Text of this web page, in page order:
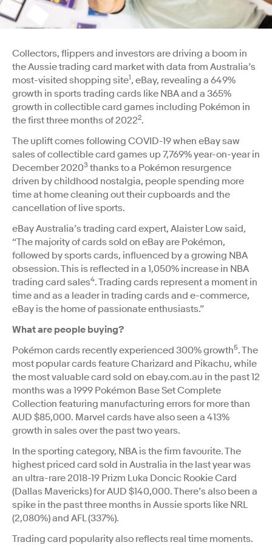
Collectors, flippers and investors are driving a boom in
the Aussie trading card market with data from Australia’s
most-visited shopping site1, eBay, revealing a 649%
growth in sports trading cards like NBA and a 365%
growth in collectible card games including Pokémon in
the first three months of 20222.
The uplift comes following COVID-19 when eBay saw
sales of collectible card games up 7,769% year-on-year in
December 20203 thanks to a Pokémon resurgence
driven by childhood nostalgia, people spending more
time at home cleaning out their cupboards and the
cancellation of live sports.
eBay Australia’s trading card expert, Alaister Low said,
“The majority of cards sold on eBay are Pokémon,
followed by sports cards, influenced by a growing NBA
obsession. This is reflected in a 1,050% increase in NBA
trading card sales4. Trading cards represent a moment in
time and as a leader in trading cards and e-commerce,
eBay is the home of passionate enthusiasts.”
What are people buying?
Pokémon cards recently experienced 300% growth5. The
most popular cards feature Charizard and Pikachu, while
the most valuable card sold on ebay.com.au in the past 12
months was a 1999 Pokémon Base Set Complete
Collection featuring manufacturing errors for more than
AUD $85,000. Marvel cards have also seen a 413%
growth in sales over the past two years.
In the sporting category, NBA is the firm favourite. The
highest priced card sold in Australia in the last year was
an ultra-rare 2018-19 Prizm Luka Doncic Rookie Card
(Dallas Mavericks) for AUD $140,000. There’s also been a
spike in the past three months in Aussie sports like NRL
(2,080%) and AFL (337%).
Trading card popularity also reflects real time moments.